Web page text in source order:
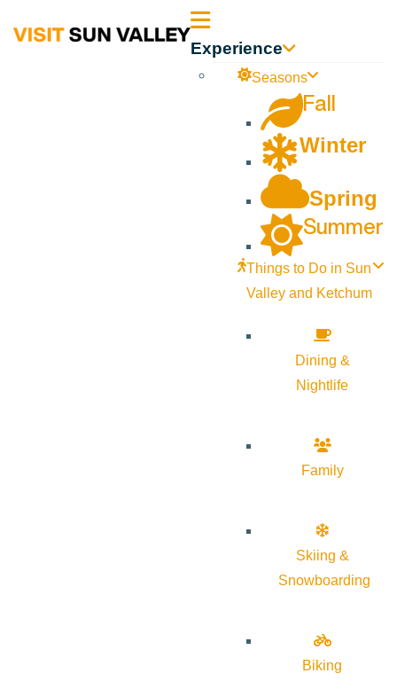
Sun Experience
Seasons
Fall
Winter
Spring
Summer
Things to Do in Sun
Valley and Ketchum
Dining &
Nightlife
Family
Skiing &
Snowboarding
Biking